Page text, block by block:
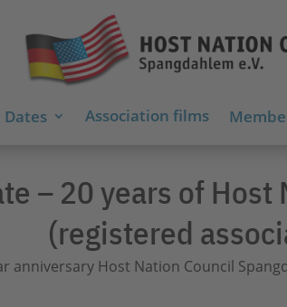
Dates Association films
– 20 years of
(registered